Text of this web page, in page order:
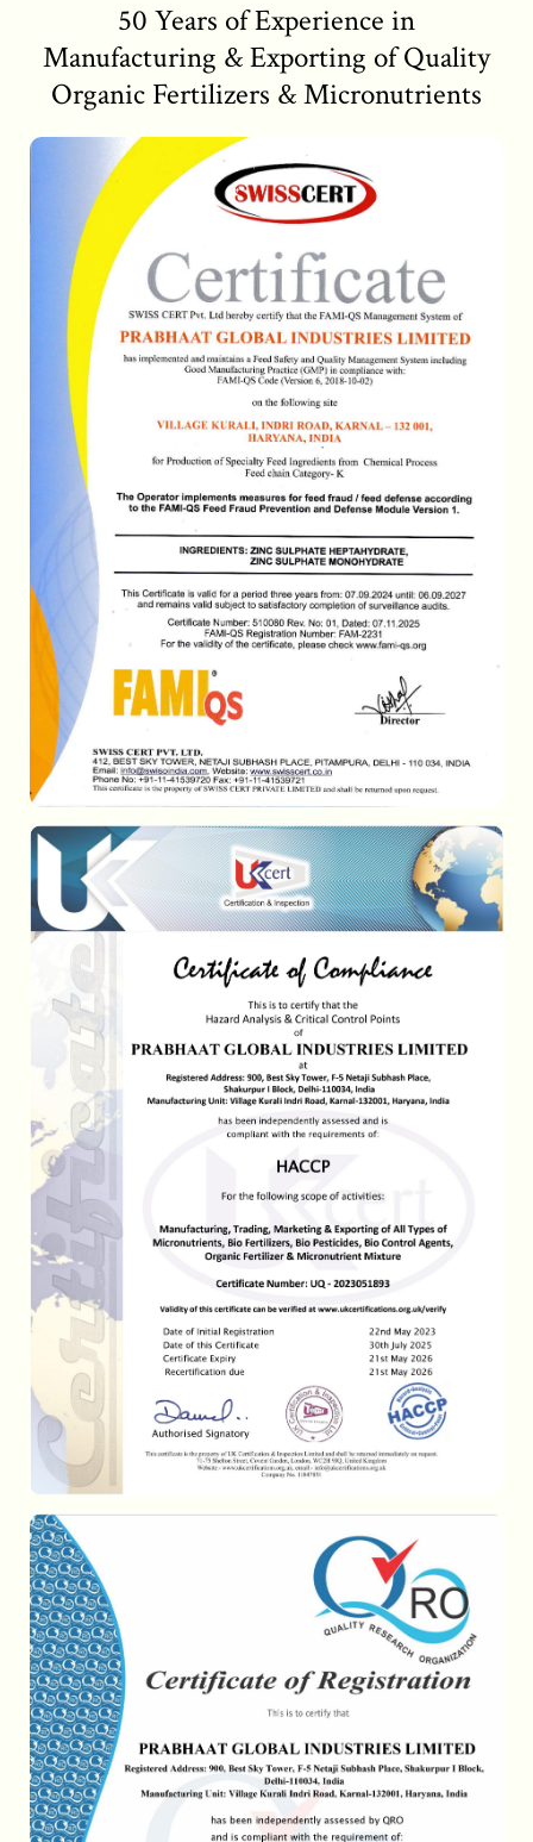
50 Years of Experience in
Manufacturing & Exporting of Quality
Organic Fertilizers & Micronutrients